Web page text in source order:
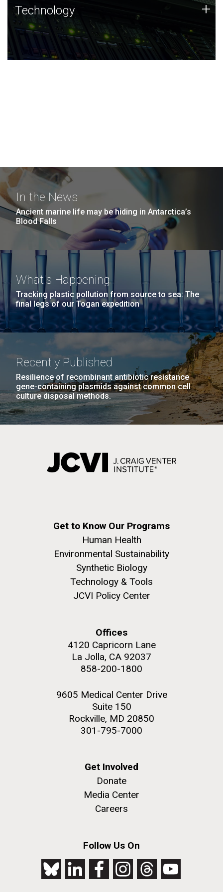
Technology
JCVI was built on a foundation of technology strengths
and this tradition continues today.
Technology +
In the News
Ancient marine life may be hiding in Antarctica’s
Blood Falls
What's Happening
Tracking plastic pollution from source to sea: The
final legs of our Togan expedition
Recently Published
Resilience of recombinant antibiotic resistance
gene-containing plasmids against common cell
culture disposal methods.
Get to Know Our Programs
Human Health
Environmental Sustainability
Synthetic Biology
Technology & Tools
JCVI Policy Center
Offices
4120 Capricorn Lane
La Jolla, CA 92037
858-200-1800
9605 Medical Center Drive
Suite 150
Rockville, MD 20850
301-795-7000
Get Involved
Donate
Media Center
Careers
Follow Us On